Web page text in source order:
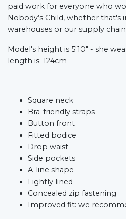
paid work for everyone who
Nobody’s Child, whether that's
warehouses or our supply
Model's height is 5'10" - she
length is: 124cm
Square neck​
Bra-friendly straps​
Button front​
Fitted bodice​
Drop waist​
Side pockets​
A-line shape​
Lightly lined​
Concealed zip fastening​
Improved fit: we